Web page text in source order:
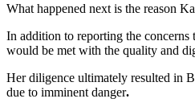
What happened next is the reason
In addition to reporting the concerns
would be met with the quality and
Her diligence ultimately resulted in
due to imminent danger.